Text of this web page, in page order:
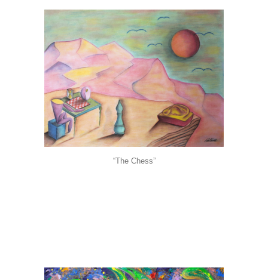
“The Chess”